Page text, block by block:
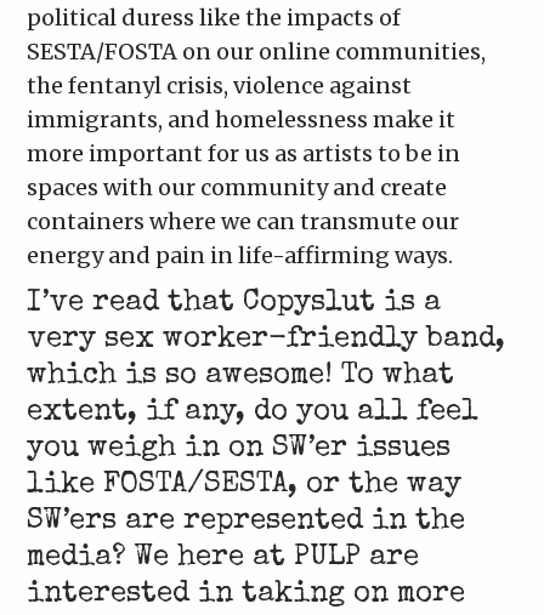
political duress like the impacts of
SESTA/FOSTA on our online communities,
the fentanyl crisis, violence against
immigrants, and homelessness make it
more important for us as artists to be in
spaces with our community and create
containers where we can transmute our
energy and pain in life-affirming ways.
I’ve read that Copyslut is a
very sex worker-friendly band,
which is so awesome! To what
extent, if any, do you all feel
you weigh in on SW’er issues
like FOSTA/SESTA, or the way
SW’ers are represented in the
media? We here at PULP are
interested in taking on more